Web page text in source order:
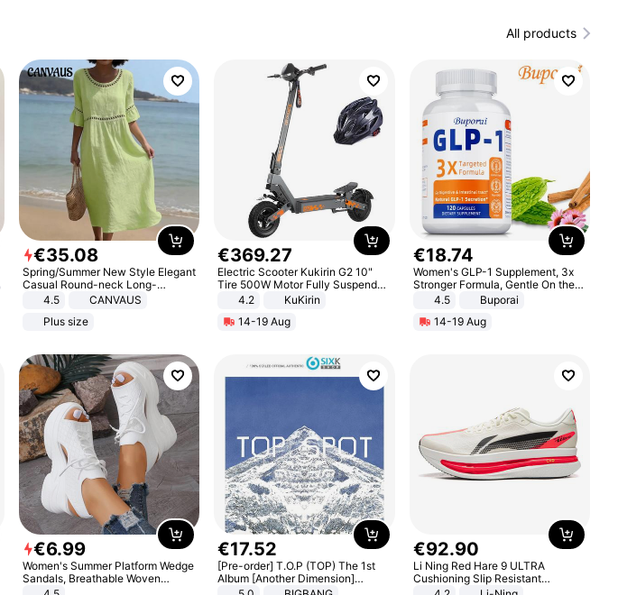
All products
€35.08
Spring/Summer New Style Elegant
Casual Round-neck Long-
sleeved Solid Color Women's
4.5
CANVAUS
Plus size
€369.27
Electric Scooter Kukirin G2 10"
Tire 500W Motor Fully Suspended
Adult Electric Scooter 48V 15.6AH
Black
4.2
KuKirin
14-19 Aug
€18.74
Women's GLP-1 Supplement, 3x
Stronger Formula, Gentle On the
Stomach, Natural GLP-1,
Promotes Digestion and Gut
Health - Vegan
4.5
Buporai
14-19 Aug
€6.99
Women's Summer Platform Wedge
Sandals, Breathable Woven
Elastic Upper, Open Toe Lace-up
€17.52
[Pre-order] T.O.P (TOP) The 1st
Album [Another Dimension]
Standard Ver.
€92.90
Li Ning Red Hare 9 ULTRA
Cushioning Slip Resistant
Abrasion Resistant Breathable